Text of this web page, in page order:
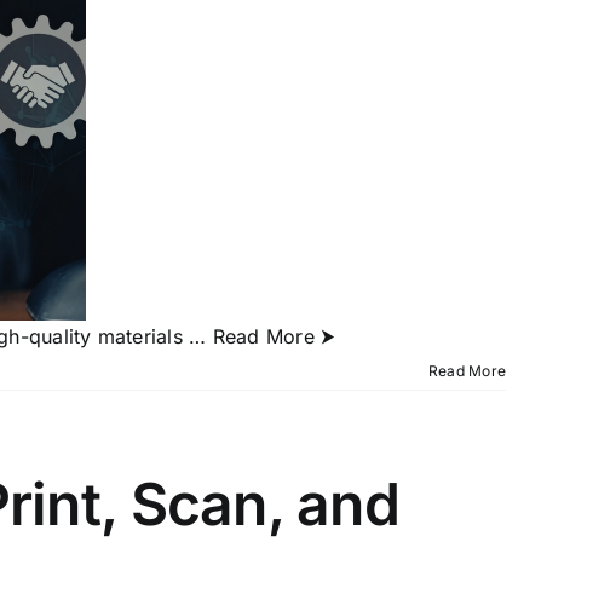
quality materials … Read More ⮞
Read More
Scan, and